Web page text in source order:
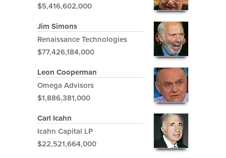
$5,416,602,000
Jim Simons
Renaissance Technologies
$77,426,184,000
Leon Cooperman
Omega Advisors
$1,886,381,000
Carl Icahn
Icahn Capital LP
$22,521,664,000